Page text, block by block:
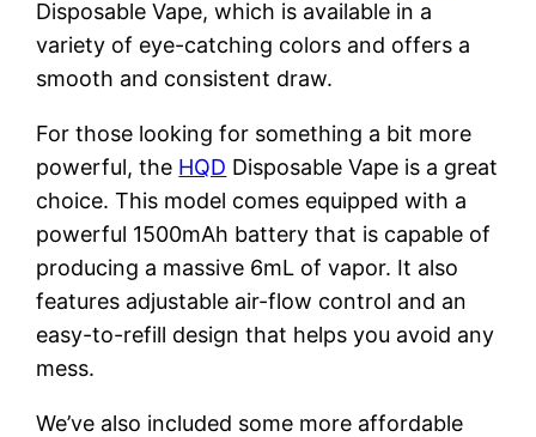
Disposable Vape, which is available in a
variety of eye-catching colors and offers a
smooth and consistent draw.
For those looking for something a bit more
powerful, the HQD Disposable Vape is a great
choice. This model comes equipped with a
powerful 1500mAh battery that is capable of
producing a massive 6mL of vapor. It also
features adjustable air-flow control and an
easy-to-refill design that helps you avoid any
mess.
We’ve also included some more affordable